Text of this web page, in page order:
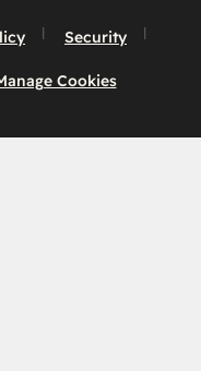
Security
Cookies